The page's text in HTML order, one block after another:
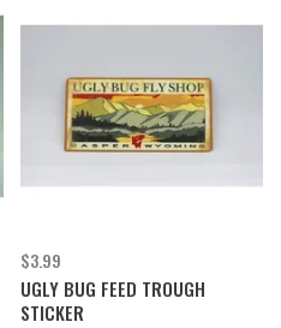
$3.99
UGLY BUG FEED TROUGH
STICKER